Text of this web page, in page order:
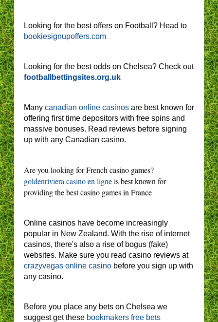
Looking for the best offers on Football? Head to
bookiesignupoffers.com
Looking for the best odds on Chelsea? Check out
footballbettingsites.org.uk
Many canadian online casinos are best known for
offering first time depositors with free spins and
massive bonuses. Read reviews before signing
up with any Canadian casino.
Are you looking for French casino games?
goldenriviera casino en ligneis best known for
providing the best casino games in France
Online casinos have become increasingly
popular in New Zealand. With the rise of internet
casinos, there's also a rise of bogus (fake)
websites. Make sure you read casino reviews at
crazyvegas online casino before you sign up with
any casino.
Before you place any bets on Chelsea we
suggest get these bookmakers free bets